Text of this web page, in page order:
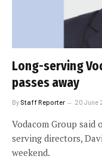
Long-serving
passes away
By Staff Reporter 20 June
Vodacom Group
serving directors,
weekend.